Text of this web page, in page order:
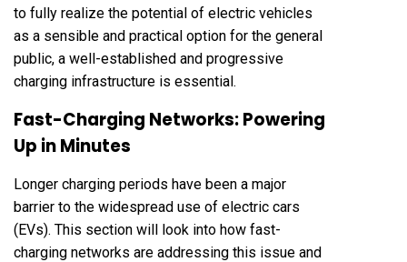
to fully realize the potential of electric vehicles
as a sensible and practical option for the general
public, a well-established and progressive
charging infrastructure is essential.
Fast-Charging Networks: Powering
Up in Minutes
Longer charging periods have been a major
barrier to the widespread use of electric cars
(EVs). This section will look into how fast-
charging networks are addressing this issue and